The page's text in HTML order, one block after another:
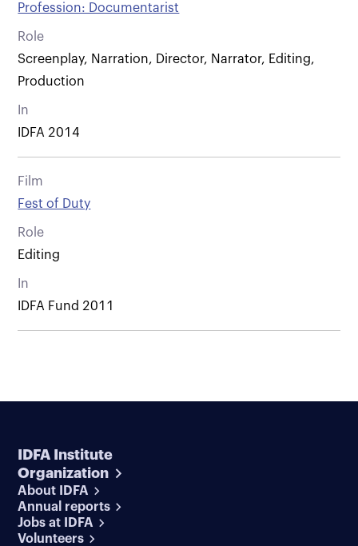
Profession: Documentarist
Role
Screenplay, Narration, Director, Narrator, Editing,
Production
In
IDFA 2014
Film
Fest of Duty
Role
Editing
In
IDFA Fund 2011
IDFA Institute
Organization
About IDFA
Annual reports
Jobs at IDFA
Volunteers